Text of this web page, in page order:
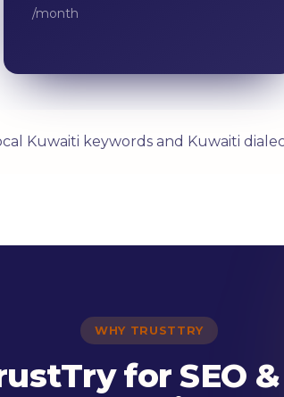
/month
Kuwaiti keywords and Kuwaiti
WHY TRUSTTRY
for SEO